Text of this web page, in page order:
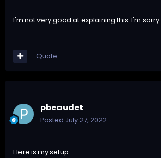
I'm not very good at explaining this. I'm sorry.
Quote
pbeaudet
Posted July 27, 2022
Here is my setup: